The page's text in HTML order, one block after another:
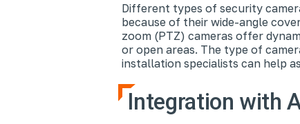
Different types of security
because of their wide-angle
zoom (PTZ) cameras offer
or open areas. The type of
installation specialists can help
Integration with